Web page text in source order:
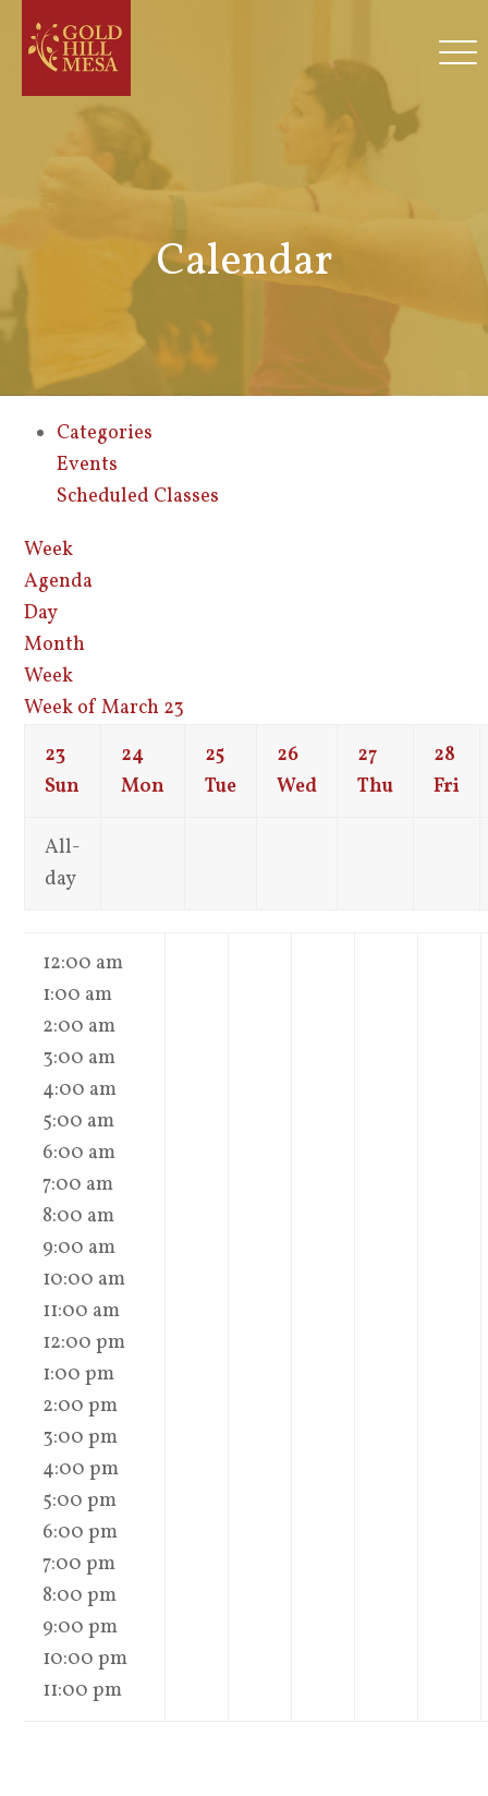
Calendar
Categories
Events
Scheduled Classes
Week
Agenda
Day
Month
Week
Week of March 23
23
Sun
24
Mon
25
Tue
26
Wed
27
Thu
28
Fri
All-
day
12:00 am
1:00 am
2:00 am
3:00 am
4:00 am
5:00 am
6:00 am
7:00 am
8:00 am
9:00 am
10:00 am
11:00 am
12:00 pm
1:00 pm
2:00 pm
3:00 pm
4:00 pm
5:00 pm
6:00 pm
7:00 pm
8:00 pm
9:00 pm
10:00 pm
11:00 pm